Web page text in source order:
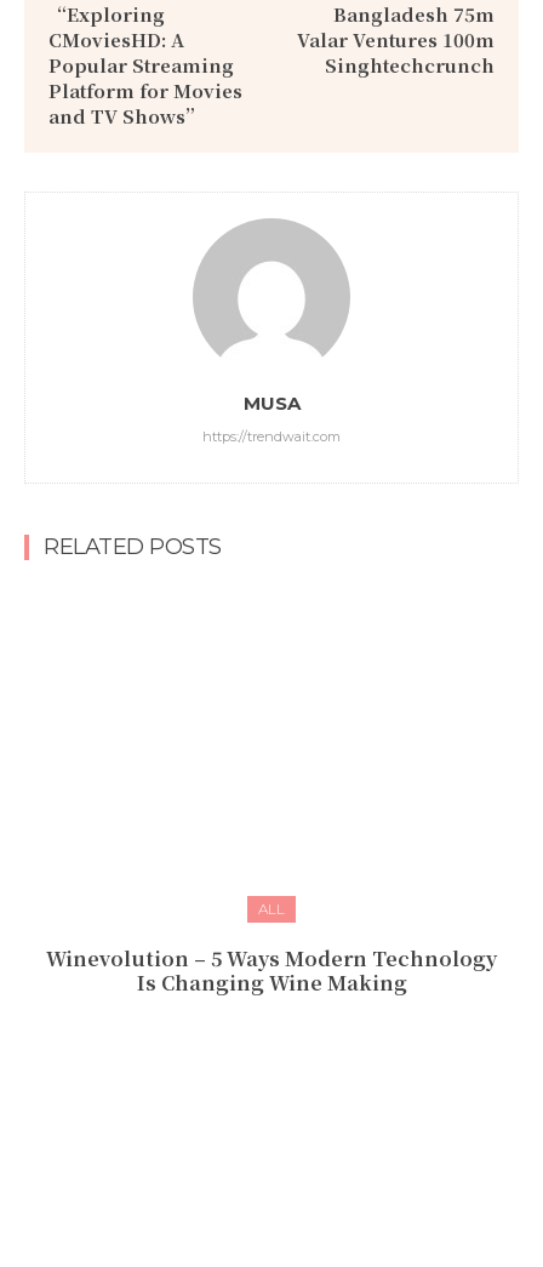
“Exploring
CMoviesHD: A
Popular Streaming
Platform for Movies
and TV Shows”
Bangladesh 75m
Valar Ventures 100m
Singhtechcrunch
MUSA
https://trendwait.com
RELATED POSTS
ALL
Winevolution – 5 Ways Modern Technology
Is Changing Wine Making